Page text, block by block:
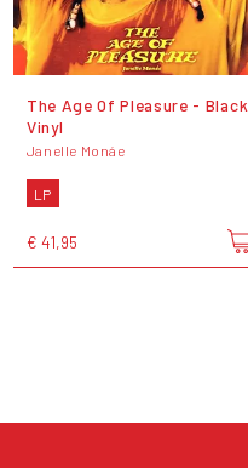
The Age Of Pleasure - Black
Vinyl
Janelle Monáe
LP
€ 41,95